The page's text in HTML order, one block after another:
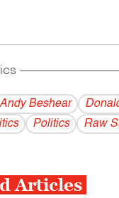
Andy Beshear
Politics Raw
Articles